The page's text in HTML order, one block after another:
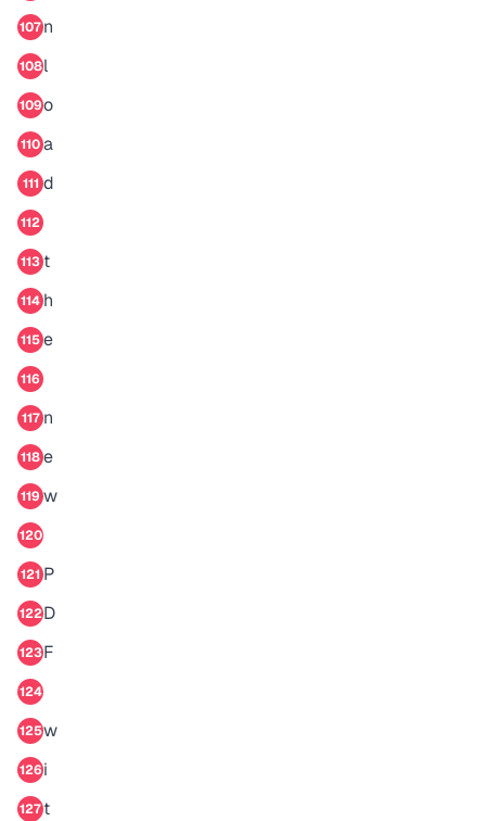
107n
108l
109o
110a
111 d
112
113 t
114 h
115e
116
117 n
118e
119 w
120
121 P
122D
123F
124
125w
126i
127t